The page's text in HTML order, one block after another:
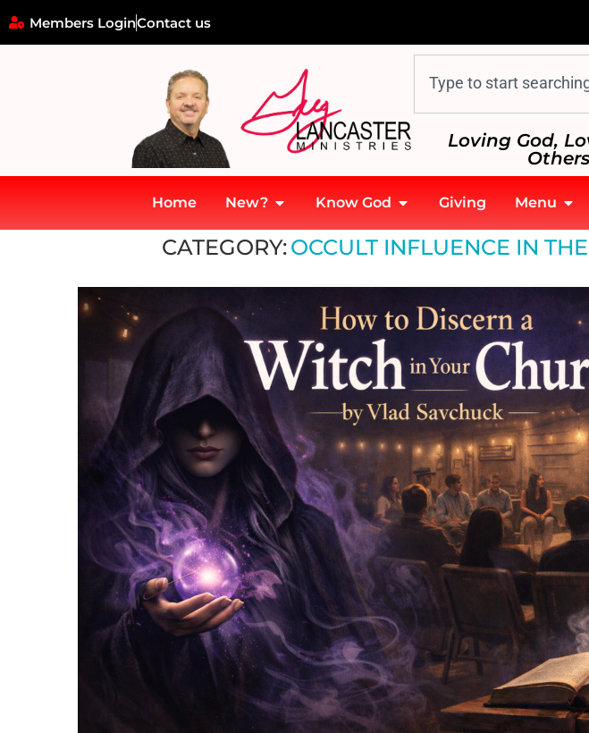
Members LoginContact us
Loving God,
Home New? Know God Giving Menu
Occult Influence in the Church
CATEGORY:OCCULT INFLUENCE IN